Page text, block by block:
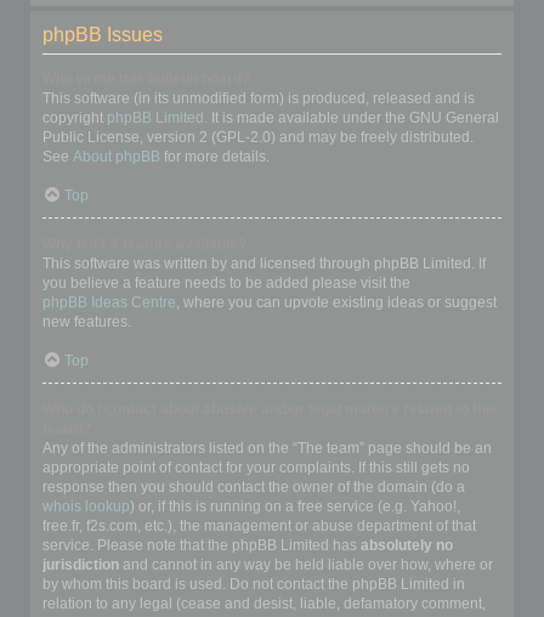
phpBB Issues
This software (in its unmodified form) is produced, released and is
copyright phpBB Limited . It is made available under the GNU General
Public License, version 2 (GPL-2.0) and may be freely distributed.
See About phpBB for more details.
Top
This software was written by and licensed through phpBB Limited. If
you believe a feature needs to be added please visit the
phpBB Ideas Centre, where you can upvote existing ideas or suggest
new features.
Top
Any of the administrators listed on the “The team” page should be an
appropriate point of contact for your complaints. If this still gets no
response then you should contact the owner of the domain (do a
whois lookup) or, if this is running on a free service (e.g. Yahoo!,
free.fr, f2s.com, etc.), the management or abuse department of that
service. Please note that the phpBB Limited has absolutely no
jurisdiction and cannot in any way be held liable over how, where or
by whom this board is used. Do not contact the phpBB Limited in
relation to any legal (cease and desist, liable, defamatory comment,